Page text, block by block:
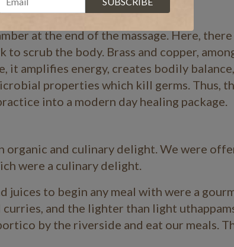
at the end of themassage. Here, there
to scrub the body. Brass and copper,
amplifies energy, creates bodily
properties which kill germs. Thus,
into a modern day healing package.
organic and culinary delight. We were
were a culinary delight.
juices to begin any meal with were a
and the lighter than light
by the riverside and eat our meals.